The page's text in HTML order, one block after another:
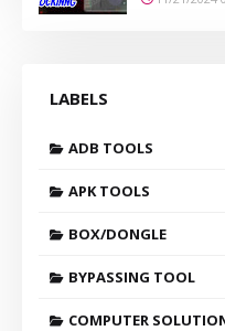
LABELS
ADB TOOLS
APK TOOLS
BOX/DONGLE
BYPASSING TOOL
COMPUTER